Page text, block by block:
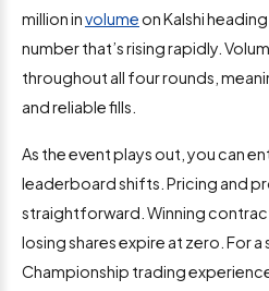
million involumeon Kalshi
number that’s rising rapidly.
throughout all four rounds,
and reliable fills.
As the event plays out, you can
leaderboard shifts. Pricing and
straightforward. Winning
losing shares expire at zero. For a
Championship trading